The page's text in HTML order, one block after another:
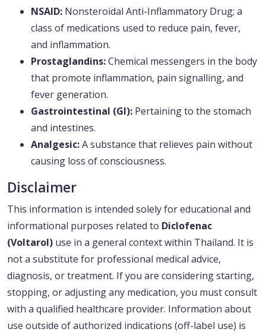
NSAID: Nonsteroidal Anti-Inflammatory Drug; a
class of medications used to reduce pain, fever,
and inflammation.
Prostaglandins:Chemical messengers in the body
that promote inflammation, pain signalling, and
fever generation.
Gastrointestinal (GI): Pertaining to the stomach
and intestines.
Analgesic:A substance that relieves pain without
causing loss of consciousness.
Disclaimer
This information is intended solely for educational and
informational purposes related to Diclofenac
(Voltarol) use in a general context within Thailand. It is
not a substitute for professional medical advice,
diagnosis, or treatment. If you are considering starting,
stopping, or adjusting any medication, you must consult
with a qualified healthcare provider. Information about
use outside of authorized indications (off-label use) is